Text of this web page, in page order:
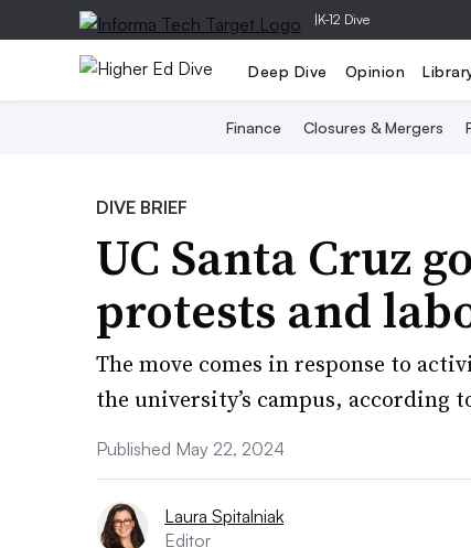
|K-12 Dive
Deep Dive Opinion
Finance Closures & Mergers
DIVE BRIEF
UC Santa Cruz
protests and
The move comes in response to
the university’s campus, according
Published May 22, 2024
Laura Spitalniak
Editor